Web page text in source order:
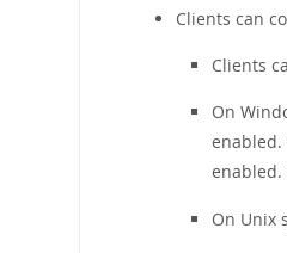
Clients can
Clients
On
enabled.
enabled.
On Unix